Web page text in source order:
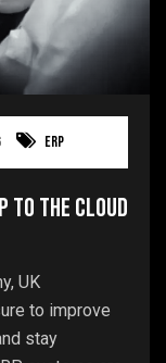
ERP
to the Cloud
UK
to improve
stay